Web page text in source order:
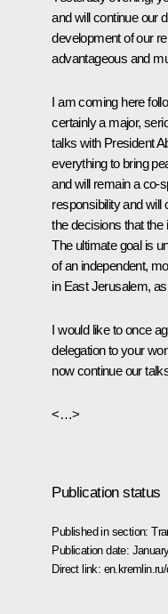
and will continue our
development of our
advantageous and
I am coming here
certainly a major,
talks with President
everything to bring
and will remain a co-
responsibility and will
the decisions that
The ultimate goal is
of an independent,
in East Jerusalem,
I would like to once
delegation to your
now continue our
<…>
Publication status
Published in section:
Publication date:
Direct link: